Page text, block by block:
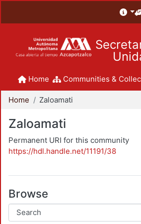
Home Communities &
Home Zaloamati
Zaloamati
Permanent URI for this community
https://hdl.handle.net/11191/38
Browse